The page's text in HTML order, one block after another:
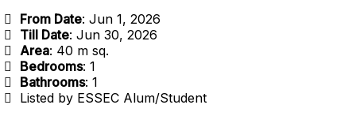
From Date: Jun 1, 2026
Till Date: Jun 30, 2026
Area: 40 m sq.
Bedrooms: 1
Bathrooms: 1
Listed by ESSEC Alum/Student